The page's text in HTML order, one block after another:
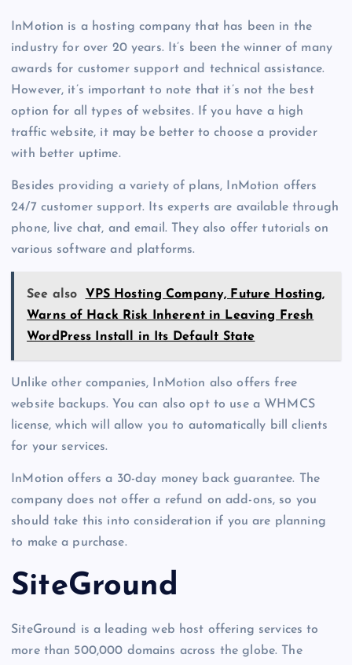
InMotion is a hosting company that has been in the
industry for over 20 years. It’s been the winner of many
awards for customer support and technical assistance.
However, it’s important to note that it’s not the best
option for all types of websites. If you have a high
traffic website, it may be better to choose a provider
with better uptime.
Besides providing a variety of plans, InMotion offers
24/7 customer support. Its experts are available through
phone, live chat, and email. They also offer tutorials on
various software and platforms.
See also
VPS Hosting Company, Future Hosting,
Warns of Hack Risk Inherent in Leaving Fresh
WordPress Install in Its Default State
Unlike other companies, InMotion also offers free
website backups. You can also opt to use a WHMCS
license, which will allow you to automatically bill clients
for your services.
InMotion offers a 30-day money back guarantee. The
company does not offer a refund on add-ons, so you
should take this into consideration if you are planning
to make a purchase.
SiteGround
SiteGround is a leading web host offering services to
more than 500,000 domains across the globe. The